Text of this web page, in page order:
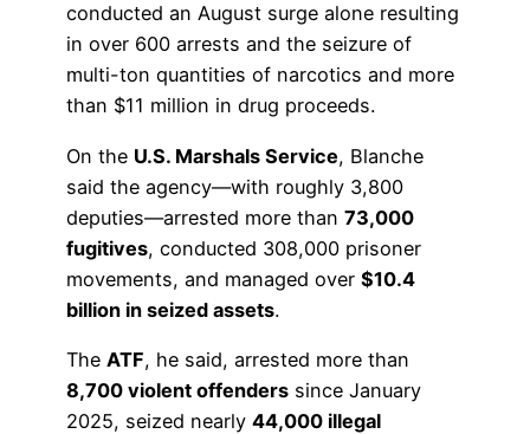
conducted an August surge alone resulting
in over 600 arrests and the seizure of
multi-ton quantities of narcotics and more
than $11 million in drug proceeds.
On the U.S. Marshals Service, Blanche
said the agency—with roughly 3,800
deputies—arrested more than 73,000
fugitives, conducted 308,000 prisoner
movements, and managed over $10.4
billion in seized assets.
The ATF, he said, arrested more than
8,700 violent offenders since January
2025, seized nearly 44,000 illegal